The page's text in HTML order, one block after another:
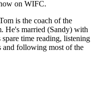
on WIFC.
is the coach of the
He's married (Sandy) with
time reading, listening
and following most of the